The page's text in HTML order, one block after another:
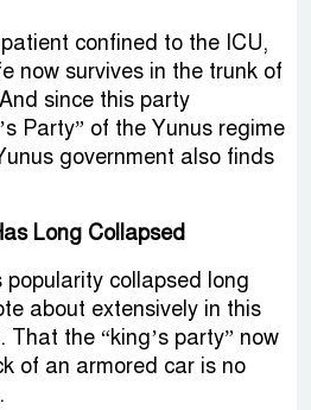
confined to the ICU,
now survives in the trunk of
since this party
Party” of the Yunus regime
government also finds
Long Collapsed
popularity collapsed long
about extensively in this
That the “king’s party” now
of an armored car is no